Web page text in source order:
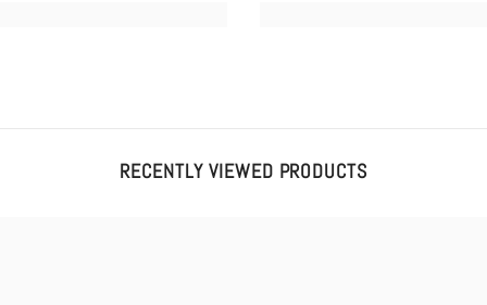
RECENTLY VIEWED PRODUCTS